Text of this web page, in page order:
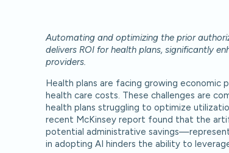
Automating and optimizing the prior
delivers ROI for health plans, significantly
providers.
Health plans are facing growing economic
health care costs. These challenges are
health plans struggling to optimize
recent McKinsey report found that the
potential administrative
in adopting AI hinders the ability to